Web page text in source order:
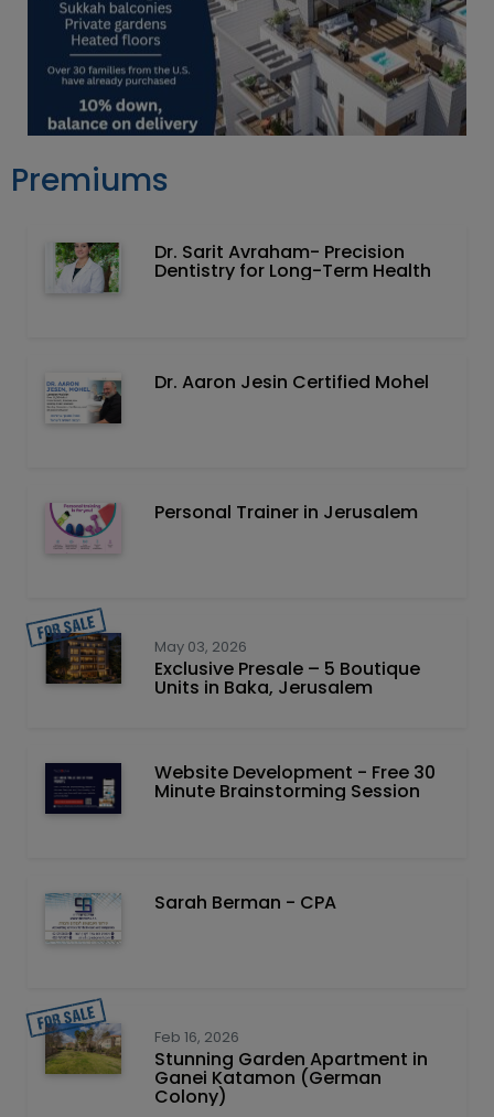
Premiums
Dr. Sarit Avraham- Precision
Dentistry for Long-Term Health
Dr. Aaron Jesin Certified Mohel
Personal Trainer in Jerusalem
May 03, 2026
Exclusive Presale – 5 Boutique
Units in Baka, Jerusalem
Website Development - Free 30
Minute Brainstorming Session
Sarah Berman - CPA
Feb 16, 2026
Stunning Garden Apartment in
Ganei Katamon (German
Colony)